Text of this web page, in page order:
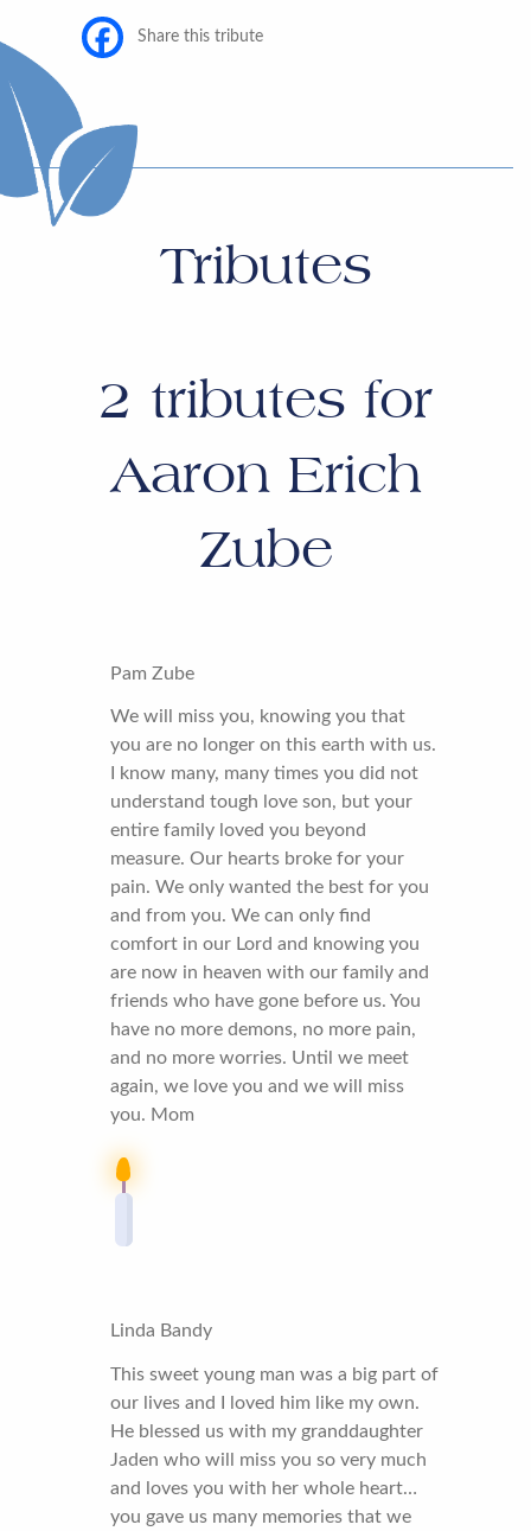
Share this tribute
Tributes
2 tributes for
Aaron Erich
Zube
Pam Zube
We will miss you, knowing you that
you are no longer on this earth with us.
I know many, many times you did not
understand tough love son, but your
entire family loved you beyond
measure. Our hearts broke for your
pain. We only wanted the best for you
and from you. We can only find
comfort in our Lord and knowing you
are now in heaven with our family and
friends who have gone before us. You
have no more demons, no more pain,
and no more worries. Until we meet
again, we love you and we will miss
you. Mom
Linda Bandy
This sweet young man was a big part of
our lives and I loved him like my own.
He blessed us with my granddaughter
Jaden who will miss you so very much
and loves you with her whole heart…
you gave us many memories that we